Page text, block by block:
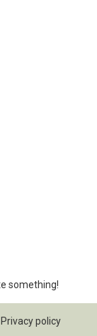
something!
Privacy policy